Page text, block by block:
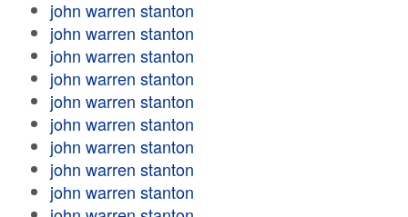
john warren stanton
john warren stanton
john warren stanton
john warren stanton
john warren stanton
john warren stanton
john warren stanton
john warren stanton
john warren stanton